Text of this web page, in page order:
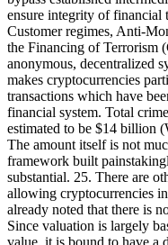
ensure integrity of financial
Customer regimes, Anti-
the Financing of Terrorism
anonymous, decentralized
makes cryptocurrencies
transactions which have
financial system. Total
estimated to be $14 billion
The amount itself is not
framework built
substantial. 25. There are
allowing cryptocurrencies
already noted that there is
Since valuation is largely
value, it is bound to have a